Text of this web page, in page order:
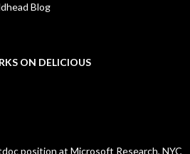
Blog
ON DELICIOUS
position at Microsoft Research, NYC